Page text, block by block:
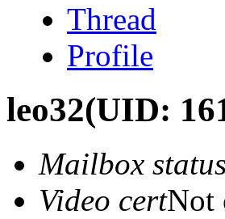
Thread
Profile
leo32(UID:
Mailbox status
Video certNot